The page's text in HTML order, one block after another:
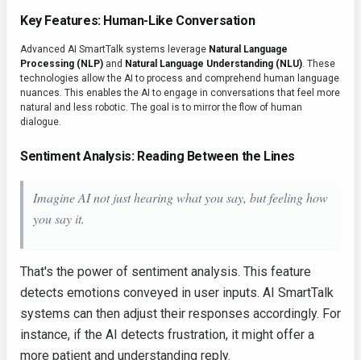
Key Features: Human-Like Conversation
Advanced AI SmartTalk systems leverage Natural Language
Processing (NLP) and Natural Language Understanding (NLU). These
technologies allow the AI to process and comprehend human language
nuances. This enables the AI to engage in conversations that feel more
natural and less robotic. The goal is to mirror the flow of human
dialogue.
Sentiment Analysis: Reading Between the Lines
Imagine AI not just hearing what you say, butfeelinghow
you say it.
That's the power of sentiment analysis. This feature
detects emotions conveyed in user inputs. AI SmartTalk
systems can then adjust their responses accordingly. For
instance, if the AI detects frustration, it might offer a
more patient and understanding reply.